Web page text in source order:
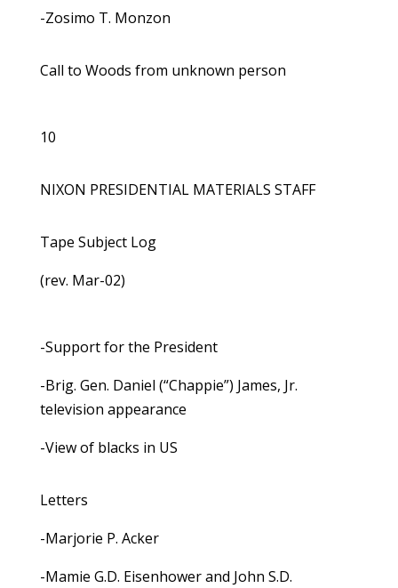
-Zosimo T. Monzon
Call to Woods from unknown person
10
NIXON PRESIDENTIAL MATERIALS STAFF
Tape Subject Log
(rev. Mar-02)
-Support for the President
-Brig. Gen. Daniel (“Chappie”) James, Jr.
television appearance
-View of blacks in US
Letters
-Marjorie P. Acker
-Mamie G.D. Eisenhower and John S.D.